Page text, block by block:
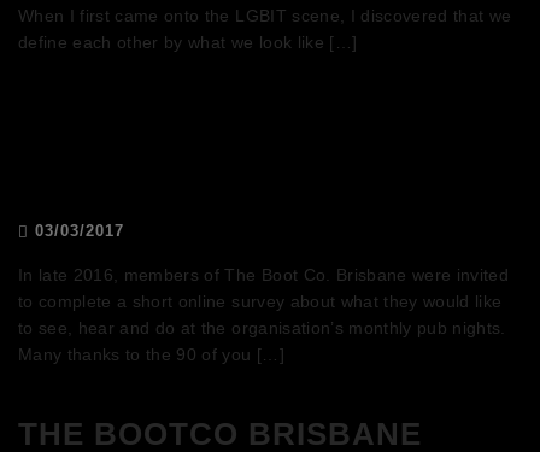
When I first came onto the LGBIT scene, I discovered that we
define each other by what we look like […]
03/03/2017
In late 2016, members of The Boot Co. Brisbane were invited
to complete a short online survey about what they would like
to see, hear and do at the organisation’s monthly pub nights.
Many thanks to the 90 of you […]
THE BOOTCO BRISBANE